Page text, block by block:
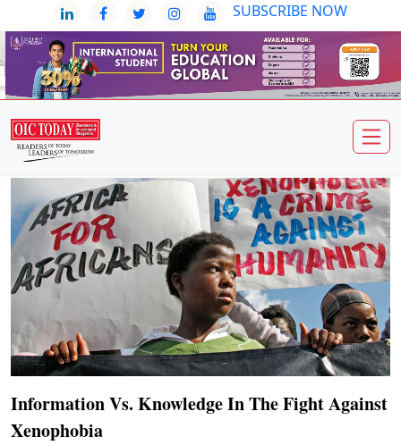
SUBSCRIBE NOW
Information Vs. Knowledge In The Fight Against
Xenophobia